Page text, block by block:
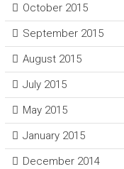
October 2015
September 2015
August 2015
July 2015
May 2015
January 2015
December 2014